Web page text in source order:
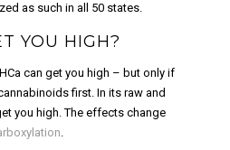
as such in all 50 states.
YOU HIGH?
can get you high – but only if
first. In its raw and
you high. The effects change
.